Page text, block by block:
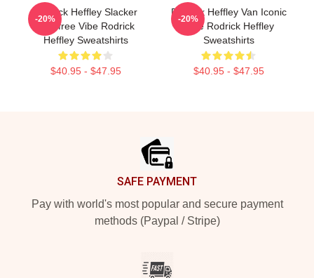
Rodrick Heffley Slacker
Carefree Vibe Rodrick
Heffley Sweatshirts
$40.95 - $47.95
-20%
Rodrick Heffley Van Iconic
Ride Rodrick Heffley
Sweatshirts
$40.95 - $47.95
-20%
SAFE PAYMENT
Pay with world's most popular and secure payment
methods (Paypal / Stripe)